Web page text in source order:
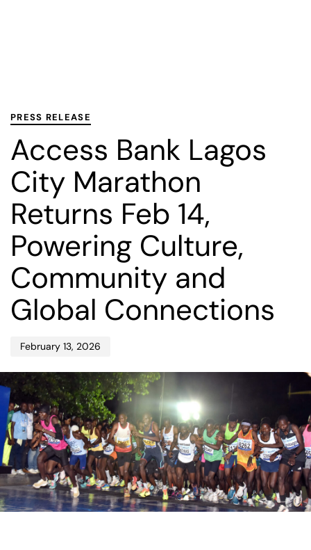
PRESS RELEASE
Access Bank Lagos
City Marathon
Returns Feb 14,
Powering Culture,
Community and
Global Connections
February 13, 2026